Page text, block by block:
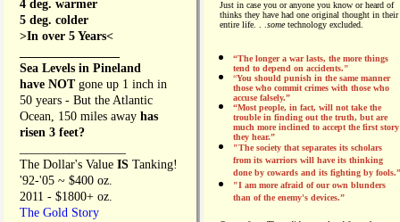
4 deg. warmer
5 deg. colder
>In over 5 Years<
Sea Levels in Pineland
have NOT gone up 1 inch in
50 years - But the Atlantic
Ocean, 150 miles away has
risen 3 feet?
The Dollar's Value IS Tanking!
'92-'05 ~ $400 oz.
2011 - $1800+ oz.
The Gold Story
Just in case you or anyone you know or heard of
thinks they have had one original thought in their
entire life. . . sometechnology excluded.
“The longer a war lasts, the more things
tend to depend on accidents."
“You should punish in the same manner
those who commit crimes with those who
accuse falsely.”
“Most people, in fact, will not take the
trouble in finding out the truth, but are
much more inclined to accept the first story
they hear.”
"The society that separates its scholars
from its warriors will have its thinking
done by cowards and its fighting by fools.”
"I am more afraid of our own blunders
than of the enemy's devices.”